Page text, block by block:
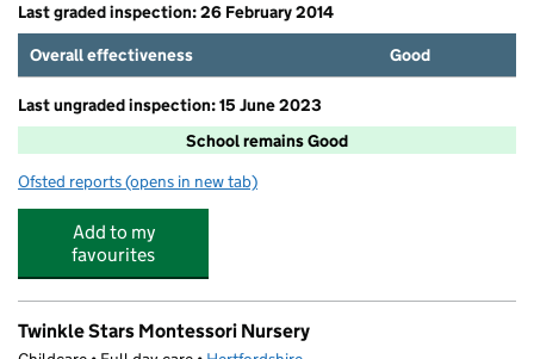
Last graded inspection: 26 February 2014
Overall effectiveness
Good
Last ungraded inspection: 15 June 2023
School remains Good
Ofsted reports for Alban City School
(opens in new tab)
Add to my
favourites
Twinkle Stars Montessori Nursery